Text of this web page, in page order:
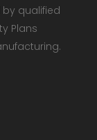
qualified
Plans